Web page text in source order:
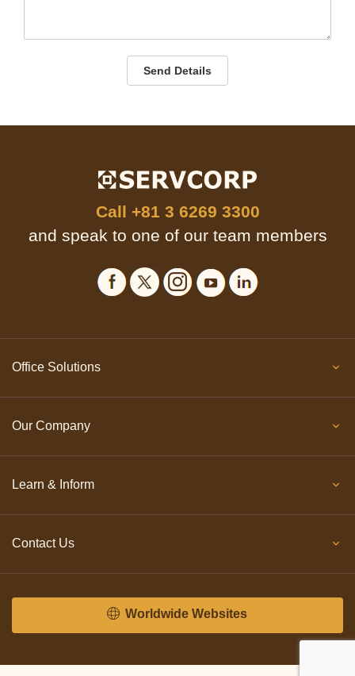
Send Details
Call +81 3 6269 3300
and speak to one of our team members
Office Solutions
Our Company
Learn & Inform
Contact Us
Worldwide Websites